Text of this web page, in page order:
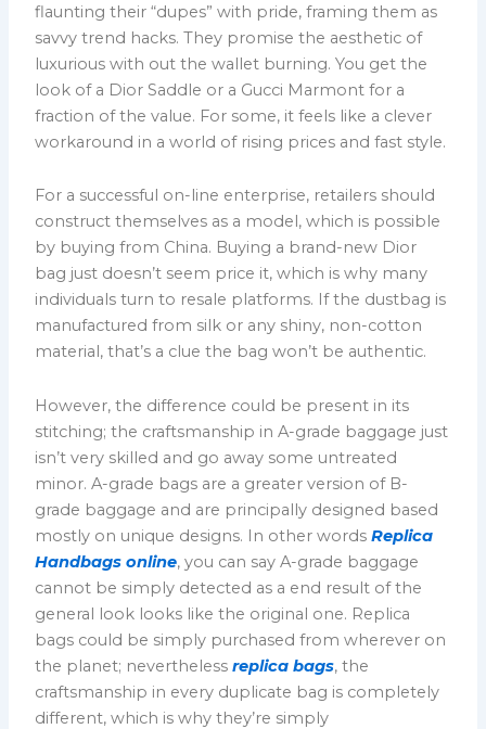
flaunting their “dupes” with pride, framing them as
savvy trend hacks. They promise the aesthetic of
luxurious with out the wallet burning. You get the
look of a Dior Saddle or a Gucci Marmont for a
fraction of the value. For some, it feels like a clever
workaround in a world of rising prices and fast style.
For a successful on-line enterprise, retailers should
construct themselves as a model, which is possible
by buying from China. Buying a brand-new Dior
bag just doesn’t seem price it, which is why many
individuals turn to resale platforms. If the dustbag is
manufactured from silk or any shiny, non-cotton
material, that’s a clue the bag won’t be authentic.
However, the difference could be present in its
stitching; the craftsmanship in A-grade baggage just
isn’t very skilled and go away some untreated
minor. A-grade bags are a greater version of B-
grade baggage and are principally designed based
mostly on unique designs. In other wordsReplica
Handbags online, you can say A-grade baggage
cannot be simply detected as a end result of the
general look looks like the original one. Replica
bags could be simply purchased from wherever on
the planet; neverthelessreplica bags, the
craftsmanship in every duplicate bag is completely
different, which is why they’re simply